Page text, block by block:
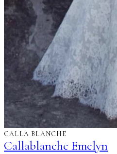
CALLA BLANCHE
Callablanche Emelyn